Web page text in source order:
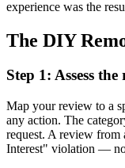
experience was the
The DIY
Step 1: Assess the
Map your review to a
any action. The
request. A review
Interest" violation —